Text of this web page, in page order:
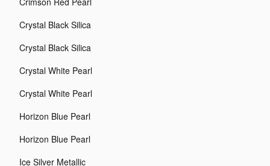
Crystal Black Silica
Crystal Black Silica
Crystal White Pearl
Crystal White Pearl
Horizon Blue Pearl
Horizon Blue Pearl
Ice Silver Metallic